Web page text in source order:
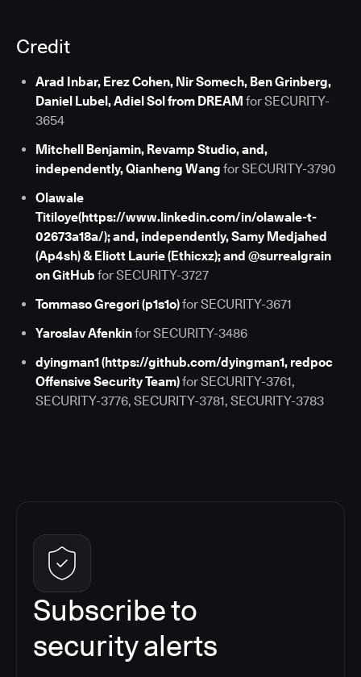
Credit
Arad Inbar, Erez Cohen, Nir Somech, Ben Grinberg,
Daniel Lubel, Adiel Sol from DREAM for SECURITY-
3654
Mitchell Benjamin, Revamp Studio, and,
independently, Qianheng Wang for SECURITY-3790
Olawale
Titiloye(https://www.linkedin.com/in/olawale-t-
02673a18a/); and, independently, Samy Medjahed
(Ap4sh) & Eliott Laurie (Ethicxz); and @surrealgrain
on GitHub for SECURITY-3727
Tommaso Gregori (p1s1o)for SECURITY-3671
Yaroslav Afenkinfor SECURITY-3486
dyingman1 (https://github.com/dyingman1, redpoc
Offensive Security Team)for SECURITY-3761,
SECURITY-3776, SECURITY-3781, SECURITY-3783
Subscribe to
security alerts